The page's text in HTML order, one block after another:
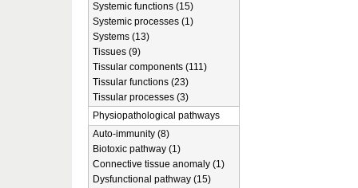
Systemic functions (15)
Systemic processes (1)
Systems (13)
Tissues (9)
Tissular components (111)
Tissular functions (23)
Tissular processes (3)
Physiopathological pathways
Auto-immunity (8)
Biotoxic pathway (1)
Connective tissue anomaly (1)
Dysfunctional pathway (15)